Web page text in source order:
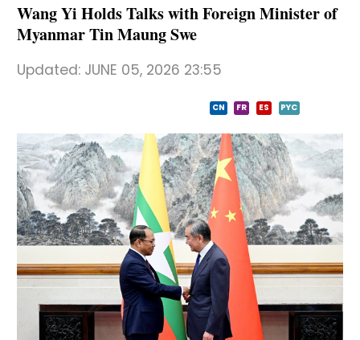
عربي
Wang Yi Holds Talks with Foreign Minister of
Myanmar Tin Maung Swe
Updated: JUNE 05, 2026 23:55
CN FR ES PYC